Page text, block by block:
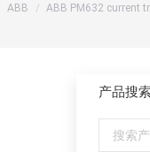
置：
ABB ABB PM632 current
产品搜